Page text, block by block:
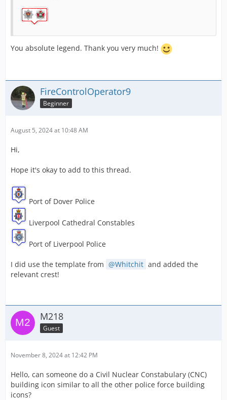
You absolute legend. Thank you very much!
FireControlOperator9
Beginner
August 5, 2024 at 10:48 AM
Hi,
Hope it's okay to add to this thread.
Port of Dover Police
Liverpool Cathedral Constables
Port of Liverpool Police
I did use the template from Whitchit and added the
relevant crest!
M218
Guest
November 8, 2024 at 12:42 PM
Hello, can someone do a Civil Nuclear Constabulary (CNC)
building icon similar to all the other police force building
icons?